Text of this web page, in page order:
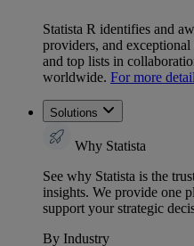
Statista R identifies and
providers, and
and top lists in
worldwide. For more
Solutions
Why Statista
See why Statista is the
insights. We provide one
support your strategic
By Industry